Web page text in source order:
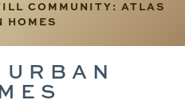
COMMUNITY: ATLAS
HOMES